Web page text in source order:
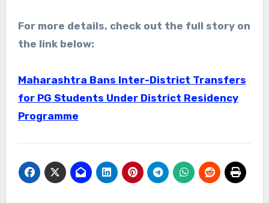
For more details, check out the full story on
the link below:
Maharashtra Bans Inter-District Transfers
for PG Students Under District Residency
Programme